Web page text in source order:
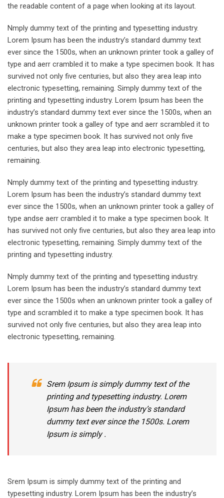
the readable content of a page when looking at its layout.
Nmply dummy text of the printing and typesetting industry.
Lorem Ipsum has been the industry’s standard dummy text
ever since the 1500s, when an unknown printer took a galley of
type and aerr crambled it to make a type specimen book. It has
survived not only five centuries, but also they area leap into
electronic typesetting, remaining. Simply dummy text of the
printing and typesetting industry. Lorem Ipsum has been the
industry’s standard dummy text ever since the 1500s, when an
unknown printer took a galley of type and aerr scrambled it to
make a type specimen book. It has survived not only five
centuries, but also they area leap into electronic typesetting,
remaining.
Nmply dummy text of the printing and typesetting industry.
Lorem Ipsum has been the industry’s standard dummy text
ever since the 1500s, when an unknown printer took a galley of
type andse aerr crambled it to make a type specimen book. It
has survived not only five centuries, but also they area leap into
electronic typesetting, remaining. Simply dummy text of the
printing and typesetting industry.
Nmply dummy text of the printing and typesetting industry.
Lorem Ipsum has been the industry’s standard dummy text
ever since the 1500s when an unknown printer took a galley of
type and scrambled it to make a type specimen book. It has
survived not only five centuries, but also they area leap into
electronic typesetting, remaining.
Srem Ipsum is simply dummy text of the
printing and typesetting industry. Lorem
Ipsum has been the industry’s standard
dummy text ever since the 1500s. Lorem
Ipsum is simply .
Srem Ipsum is simply dummy text of the printing and
typesetting industry. Lorem Ipsum has been the industry’s